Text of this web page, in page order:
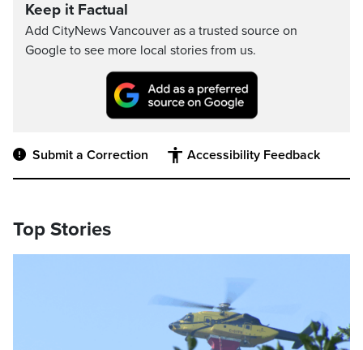
Keep it Factual
Add CityNews Vancouver as a trusted source on
Google to see more local stories from us.
Submit a Correction Accessibility Feedback
Top Stories